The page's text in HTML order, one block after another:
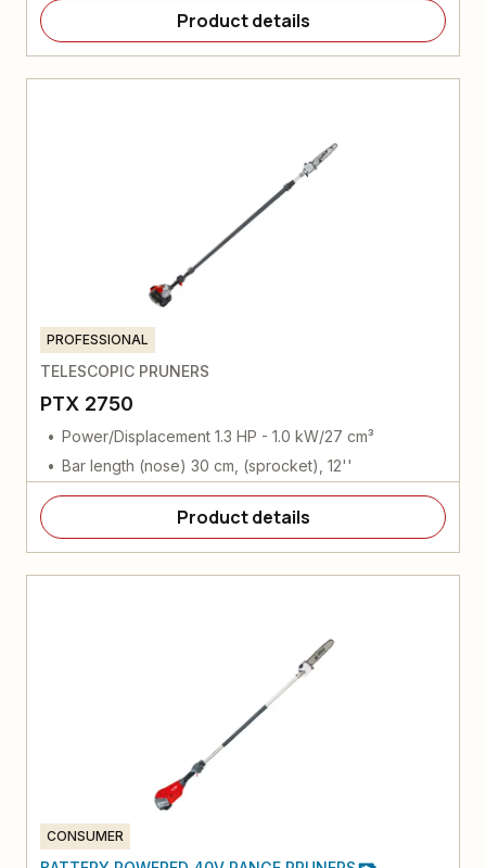
Product details
PROFESSIONAL
TELESCOPIC PRUNERS
PTX 2750
Power/Displacement 1.3 HP - 1.0 kW/27 cm³
Bar length (nose) 30 cm, (sprocket), 12''
Product details
CONSUMER